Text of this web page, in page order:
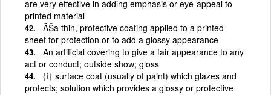
are very effective in adding emphasis or eye-appeal to
printed material
ÃŠa thin, protective coating applied to a printed
sheet for protection or to add a glossy appearance
An artificial covering to give a fair appearance to any
act or conduct; outside show; gloss
{i} surface coat (usually of paint) which glazes and
protects; solution which provides a glossy or protective